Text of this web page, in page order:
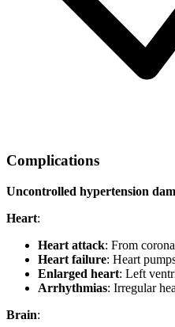
Complications
Uncontrolled hypertension
Heart:
Heart attack: From
Heart failure: Heart
Enlarged heart: Left
Arrhythmias: Irregular
Brain: